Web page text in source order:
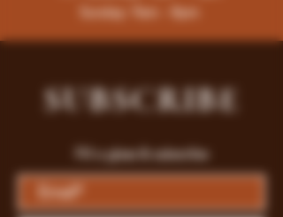
Sunday: 9am - 8pm
SUBSCRIBE
Fill a glass & subscribe